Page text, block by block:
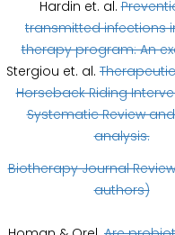
Hardin et. al.
transmitted infections
therapy program: An
Stergiou et. al.
Horseback Riding
Systematic Review
analysis.
Biotherapy Journal
authors)